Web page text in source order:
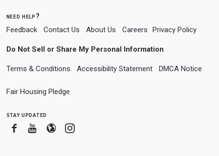
need help?
Feedback Contact Us About Us Careers Privacy Policy
Do Not Sell or Share My Personal Information
Terms & Conditions Accessibility Statement DMCA Notice
Fair Housing Pledge
stay updated
FacebookYoutube
BloggerInstagram